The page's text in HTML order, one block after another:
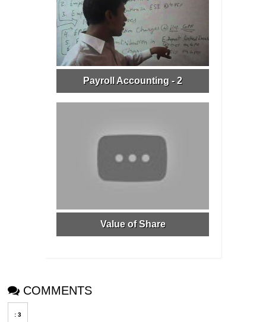
Payroll Accounting - 2
Value of Share
COMMENTS
:3